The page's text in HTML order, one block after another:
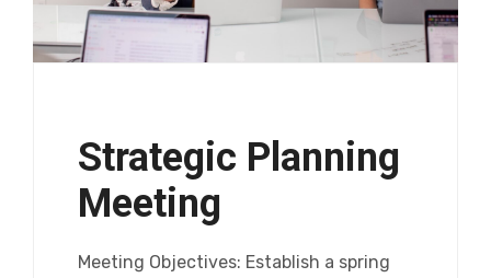
Strategic Planning
Meeting
Meeting Objectives: Establish a spring